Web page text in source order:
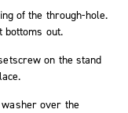
of the through-hole.
bottoms out.
on the stand
over the